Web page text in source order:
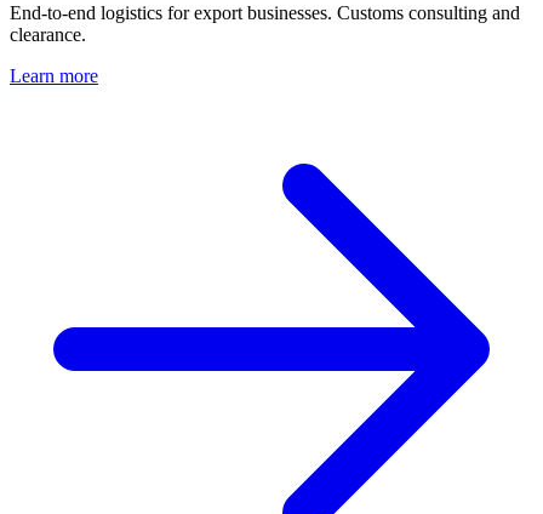
End-to-end logistics for export businesses. Customs consulting and
clearance.
Learn more